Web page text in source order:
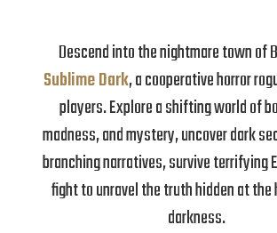
Descend into the nightmare town of
Sublime Dark, a cooperative horror
players. Explore a shifting world of
madness, and mystery, uncover dark
branching narratives, survive terrifying
fight to unravel the truth hidden at
darkness.